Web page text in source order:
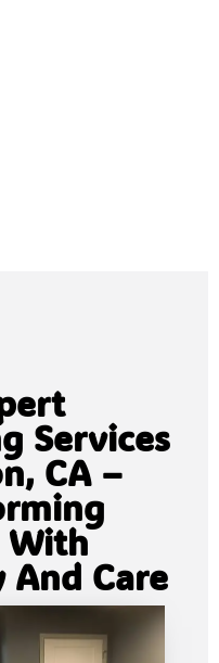
Services
CA –
With
And Care